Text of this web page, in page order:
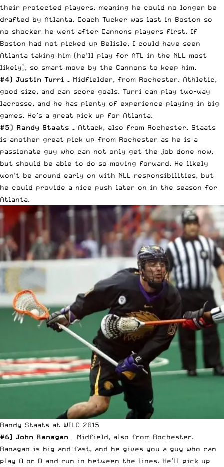
their protected players, meaning he could no longer be
drafted by Atlanta. Coach Tucker was last in Boston so
no shocker he went after Cannons players first. If
Boston had not picked up Belisle, I could have seen
Atlanta taking him (he’ll play for ATL in the NLL most
likely), so smart move by the Cannons to keep him.
#4) Justin Turri – Midfielder, from Rochester. Athletic,
good size, and can score goals. Turri can play two-way
lacrosse, and he has plenty of experience playing in big
games. He’s a great pick up for Atlanta.
#5) Randy Staats – Attack, also from Rochester. Staats
is another great pick up from Rochester as he is a
passionate guy who can not only get the job done now,
but should be able to do so moving forward. He likely
won’t be around early on with NLL responsibilities, but
he could provide a nice push later on in the season for
Atlanta.
Randy Staats at WILC 2015
#6) John Ranagan – Midfield, also from Rochester.
Ranagan is big and fast, and he gives you a guy who can
play O or D and run in between the lines. He’ll pick up